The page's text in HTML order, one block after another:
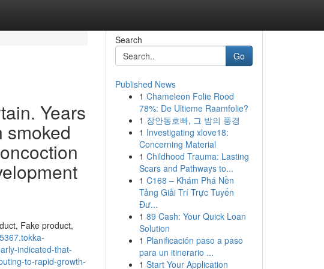
Years
smoked
Fake product,
indicated-that-
to-rapid-growth-
Search
Go
Published News
1 Chameleon Folie Rood
78%: De Ultieme Raamfolie?
1 장안동호빠, 그 밤의 풍경
1 Investigating xlove18:
Concerning Material
1 Childhood Trauma: Lasting
Scars and Pathways to...
1 C168 – Khám Phá Nền
Tảng Giải Trí Trực Tuyến
Đư...
1 89 Cash: Your Quick Loan
Solution
1 Planificación paso a paso
para un itinerario ...
1 Start Your Application